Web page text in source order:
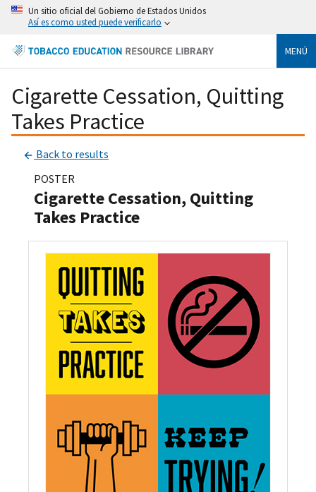
Un sitio oficial del Gobierno de Estados Unidos
Así es como usted puede verificarlo
MENÚ
Cigarette Cessation, Quitting
Takes Practice
Back to results
POSTER
Cigarette Cessation, Quitting
Takes Practice